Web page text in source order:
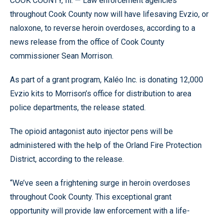
throughout Cook County now will have lifesaving Evzio, or
naloxone, to reverse heroin overdoses, according to a
news release from the office of Cook County
commissioner Sean Morrison.
As part of a grant program, Kaléo Inc. is donating 12,000
Evzio kits to Morrison’s office for distribution to area
police departments, the release stated.
The opioid antagonist auto injector pens will be
administered with the help of the Orland Fire Protection
District, according to the release.
“We’ve seen a frightening surge in heroin overdoses
throughout Cook County. This exceptional grant
opportunity will provide law enforcement with a life-